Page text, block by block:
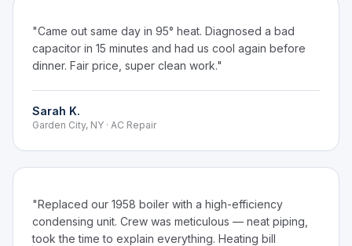
"Came out same day in 95° heat. Diagnosed a bad
capacitor in 15 minutes and had us cool again before
dinner. Fair price, super clean work."
Sarah K.
Garden City, NY · AC Repair
"Replaced our 1958 boiler with a high-efficiency
condensing unit. Crew was meticulous — neat piping,
took the time to explain everything. Heating bill